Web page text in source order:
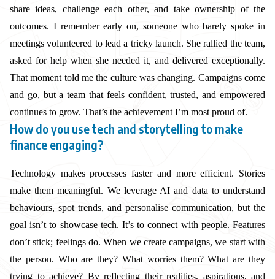
share ideas, challenge each other, and take ownership of the
outcomes. I remember early on, someone who barely spoke in
meetings volunteered to lead a tricky launch. She rallied the team,
asked for help when she needed it, and delivered exceptionally.
That moment told me the culture was changing. Campaigns come
and go, but a team that feels confident, trusted, and empowered
continues to grow. That’s the achievement I’m most proud of.
How do you use tech and storytelling to make
finance engaging?
Technology makes processes faster and more efficient. Stories
make them meaningful. We leverage AI and data to understand
behaviours, spot trends, and personalise communication, but the
goal isn’t to showcase tech. It’s to connect with people. Features
don’t stick; feelings do. When we create campaigns, we start with
the person. Who are they? What worries them? What are they
trying to achieve? By reflecting their realities, aspirations, and